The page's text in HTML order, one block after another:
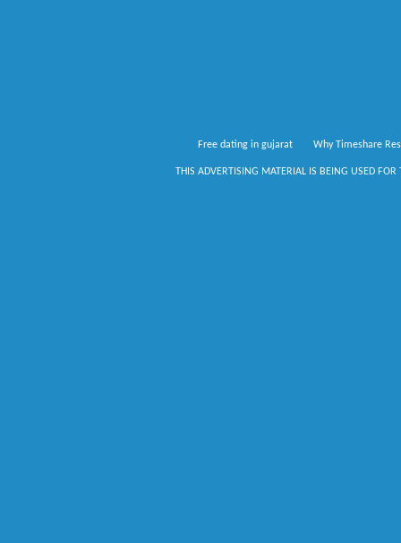
Free dating in gujarat Why Timeshare
THIS ADVERTISING MATERIAL IS BEING USED FOR